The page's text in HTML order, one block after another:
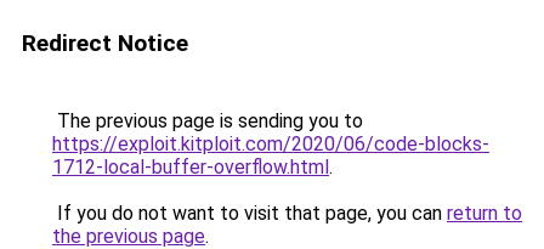
Redirect Notice
The previous page is sending you to
https://exploit.kitploit.com/2020/06/code-blocks-
1712-local-buffer-overflow.html.
If you do not want to visit that page, you can return to
the previous page.